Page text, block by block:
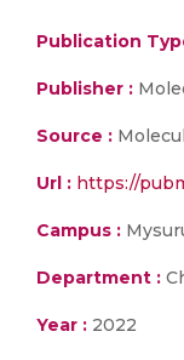
Publication
Publisher :
Source :
Url : https://
Campus :
Department :
Year : 2022